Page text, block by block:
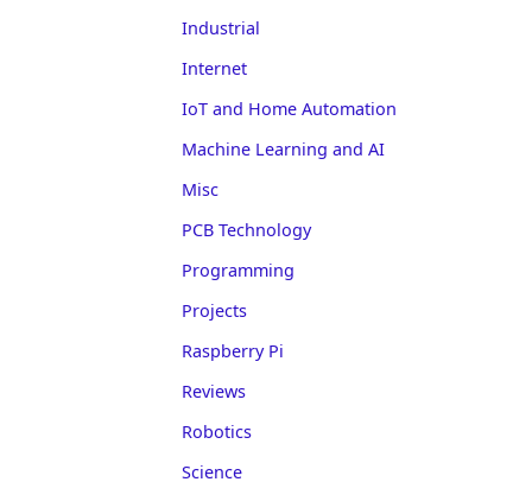
Industrial
Internet
IoT and Home Automation
Machine Learning and AI
Misc
PCB Technology
Programming
Projects
Raspberry Pi
Reviews
Robotics
Science